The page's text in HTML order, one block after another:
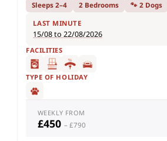
Sleeps 2–4 2 Bedrooms 🐾 2 Dogs
LAST MINUTE
15/08 to 22/08/2026
FACILITIES
TYPE OF HOLIDAY
WEEKLY FROM
£450 – £790